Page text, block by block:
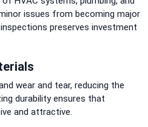
issues from becoming major
preserves investment
wear and tear, reducing the
durability ensures that
and attractive.